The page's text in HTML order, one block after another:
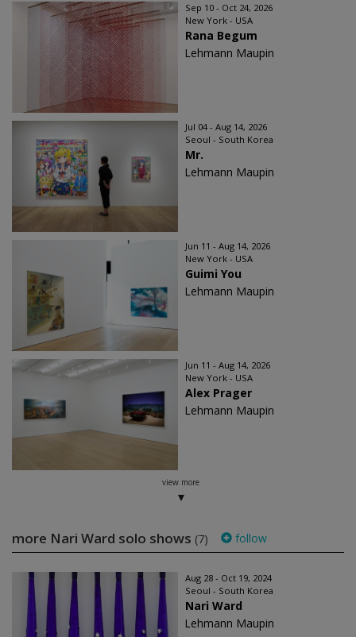
Sep 10 - Oct 24, 2026
New York - USA
Rana Begum
Lehmann Maupin
Jul 04 - Aug 14, 2026
Seoul - South Korea
Mr.
Lehmann Maupin
Jun 11 - Aug 14, 2026
New York - USA
Guimi You
Lehmann Maupin
Jun 11 - Aug 14, 2026
New York - USA
Alex Prager
Lehmann Maupin
view more
more Nari Ward solo shows (7) follow
Aug 28 - Oct 19, 2024
Seoul - South Korea
Nari Ward
Lehmann Maupin